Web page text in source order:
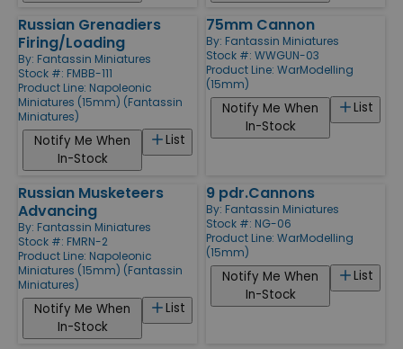
Russian Grenadiers
Firing/Loading
By: Fantassin Miniatures
Stock #: FMBB-111
Product Line: Napoleonic
Miniatures (15mm) (Fantassin
Miniatures)
List
Notify Me When
In-Stock
75mm Cannon
By: Fantassin Miniatures
Stock #: WWGUN-03
Product Line: WarModelling
(15mm)
List
Notify Me When
In-Stock
Russian Musketeers
Advancing
By: Fantassin Miniatures
Stock #: FMRN-2
Product Line: Napoleonic
Miniatures (15mm) (Fantassin
Miniatures)
List
Notify Me When
In-Stock
9 pdr.Cannons
By: Fantassin Miniatures
Stock #: NG-06
Product Line: WarModelling
(15mm)
List
Notify Me When
In-Stock